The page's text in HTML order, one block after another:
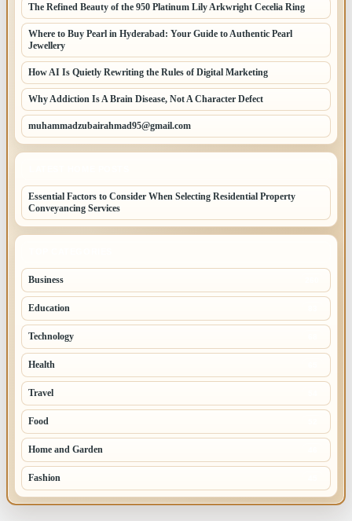
The Refined Beauty of the 950 Platinum Lily Arkwright Cecelia Ring
Where to Buy Pearl in Hyderabad: Your Guide to Authentic Pearl
Jewellery
How AI Is Quietly Rewriting the Rules of Digital Marketing
Why Addiction Is A Brain Disease, Not A Character Defect
muhammadzubairahmad95@gmail.com
Essential Factors to Consider When Selecting Residential Property
Conveyancing Services
Business
Education
Technology
Health
Travel
Food
Home and Garden
Fashion